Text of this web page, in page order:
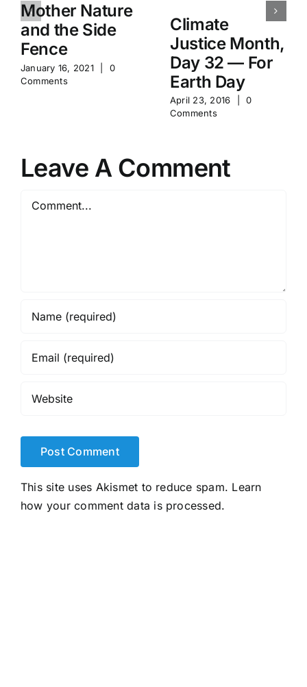
Mother Nature
and the Side
Fence
January 16, 2021
0
Comments
Climate
Justice Month,
Day 32 — For
Earth Day
April 23, 2016
0
Comments
Leave A Comment
This site uses Akismet to reduce spam. Learn
how your comment data is processed.